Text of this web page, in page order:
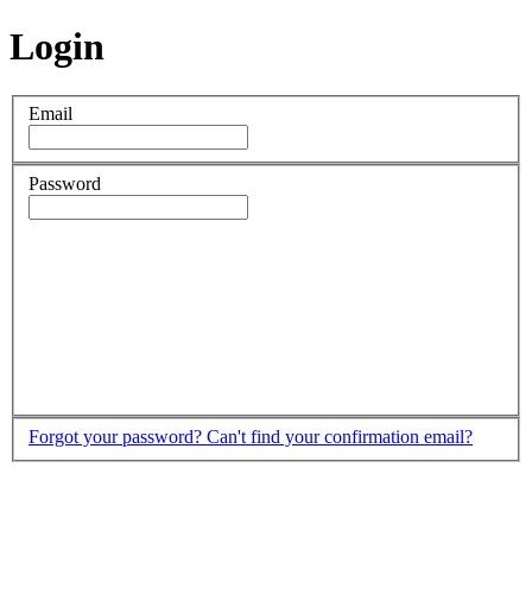
Login
Email
Password
Forgot your password? Can't find your confirmation email?